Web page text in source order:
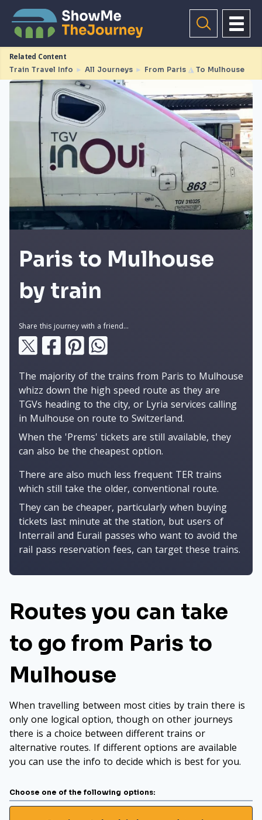
Related Content
Train Travel Info ► All Journeys ► From Paris ◮ To Mulhouse
Paris to Mulhouse
by train
Share this journey with a friend...
The majority of the trains from Paris to Mulhouse
whizz down the high speed route as they are
TGVs heading to the city, or Lyria services calling
in Mulhouse on route to Switzerland.
When the 'Prems' tickets are still available, they
can also be the cheapest option.
There are also much less frequent TER trains
which still take the older, conventional route.
They can be cheaper, particularly when buying
tickets last minute at the station, but users of
Interrail and Eurail passes who want to avoid the
rail pass reservation fees, can target these trains.
Routes you can take
to go from Paris to
Mulhouse
When travelling between most cities by train there is
only one logical option, though on other journeys
there is a choice between different trains or
alternative routes. If different options are available
you can use the info to decide which is best for you.
Choose one of the following options: